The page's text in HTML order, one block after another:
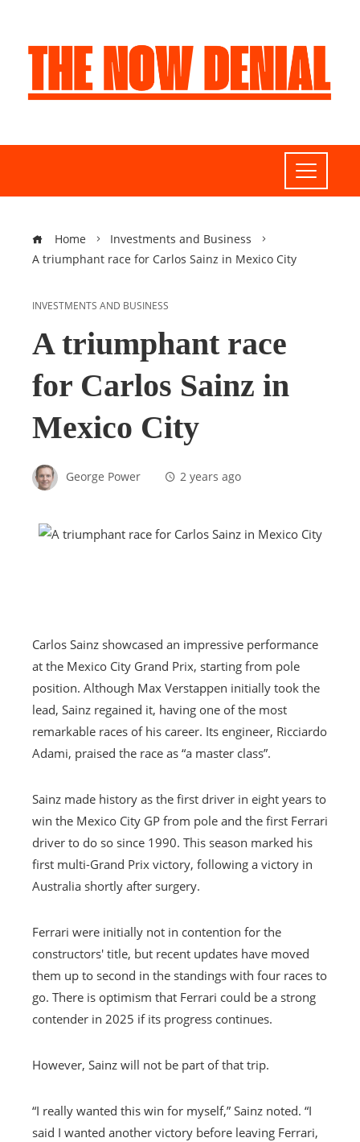
Home
Investments and Business
A triumphant race for Carlos Sainz in Mexico City
INVESTMENTS AND BUSINESS
A triumphant race
for Carlos Sainz in
Mexico City
George Power 2 years ago
Carlos Sainz showcased an impressive performance
at the Mexico City Grand Prix, starting from pole
position. Although Max Verstappen initially took the
lead, Sainz regained it, having one of the most
remarkable races of his career. Its engineer, Ricciardo
Adami, praised the race as “a master class”.
Sainz made history as the first driver in eight years to
win the Mexico City GP from pole and the first Ferrari
driver to do so since 1990. This season marked his
first multi-Grand Prix victory, following a victory in
Australia shortly after surgery.
Ferrari were initially not in contention for the
constructors' title, but recent updates have moved
them up to second in the standings with four races to
go. There is optimism that Ferrari could be a strong
contender in 2025 if its progress continues.
However, Sainz will not be part of that trip.
“I really wanted this win for myself,” Sainz noted. “I
said I wanted another victory before leaving Ferrari,